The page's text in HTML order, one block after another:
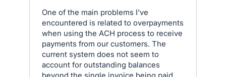
One of the main problems I've
encountered is related to overpayments
when using the ACH process to receive
payments from our customers. The
current system does not seem to
account for outstanding balances